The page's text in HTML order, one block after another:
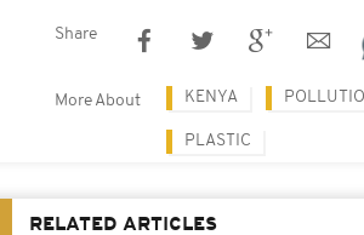
Share
More About KENYA
PLASTIC
RELATED ARTICLES